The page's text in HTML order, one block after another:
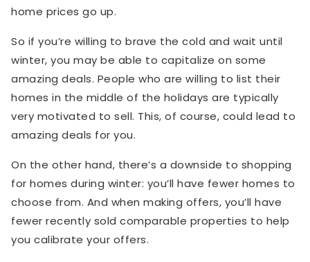
home prices go up.
So if you’re willing to brave the cold and wait until
winter, you may be able to capitalize on some
amazing deals. People who are willing to list their
homes in the middle of the holidays are typically
very motivated to sell. This, of course, could lead to
amazing deals for you.
On the other hand, there’s a downside to shopping
for homes during winter: you’ll have fewer homes to
choose from. And when making offers, you’ll have
fewer recently sold comparable properties to help
you calibrate your offers.